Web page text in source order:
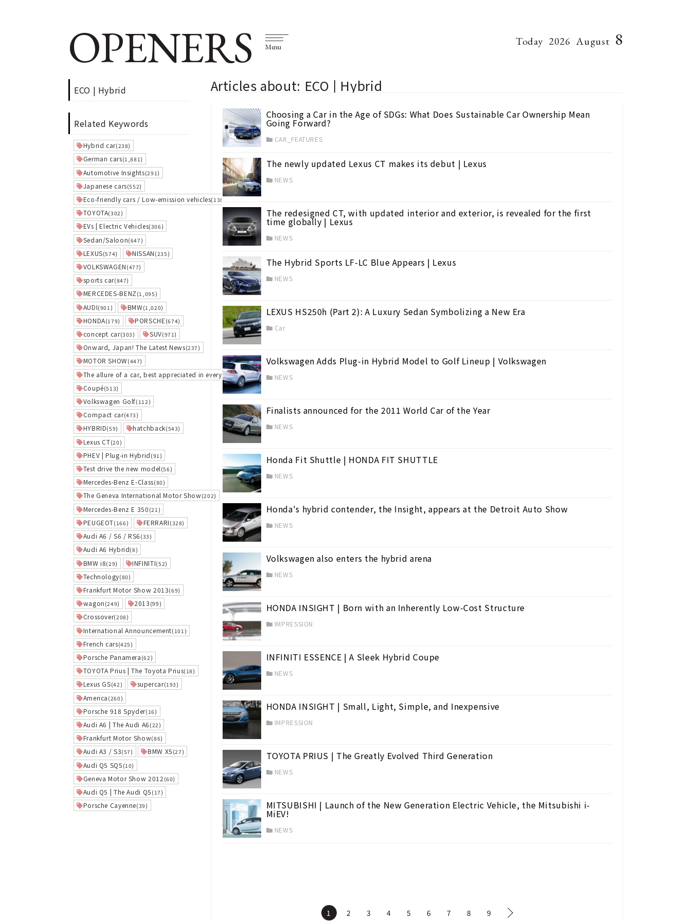
OPENERS Menu Today 2026 August 8
ECO | Hybrid
Related Keywords
Hybrid car(238)
German cars(1,881)
Automotive Insights(291)
Japanese cars(552)
Eco-friendly cars / Low-emission vehicles(138)
TOYOTA(302)
EVs | Electric Vehicles(306)
Sedan/Saloon(647)
LEXUS(574) NISSAN (235)
VOLKSWAGEN (477)
sports car(847)
MERCEDES-BENZ (1,095)
AUDI(901) BMW(1,020)
HONDA(179) PORSCHE (674)
concept car(303) SUV(971)
Onward, Japan! The Latest News(237)
MOTOR SHOW(447)
The allure of a car, best appreciated in everyday life.(31)
Coupé(513)
Volkswagen Golf(112)
Compact car(473)
HYBRID(59) hatchback(543)
Lexus CT(20)
PHEV | Plug-in Hybrid (91)
Test drive the new model (56)
Mercedes-Benz E-Class(80)
The Geneva International Motor Show(202)
Mercedes-Benz E 350 (21)
PEUGEOT(166) FERRARI (328)
Audi A6 / S6 / RS6 (33)
Audi A6 Hybrid(8)
BMW i8(29) INFINITI(52)
Technology(80)
Frankfurt Motor Show 2013(69)
wagon (249) 2013 (99)
Crossover(208)
International Announcement(101)
French cars(425)
Porsche Panamera (62)
TOYOTA Prius | The Toyota Prius(18)
Lexus GS(42) supercar(193)
America (260)
Porsche 918 Spyder(16)
Audi A6 | The Audi A6 (22)
Frankfurt Motor Show(86)
Audi A3 / S3(57) BMW X5 (27)
Audi Q5 SQ5 (10)
Geneva Motor Show 2012 (60)
Audi Q5 | The Audi Q5 (17)
Porsche Cayenne(39)
Articles about: ECO | Hybrid
Choosing a Car in the Age of SDGs: What Does Sustainable Car Ownership Mean
Going Forward?
CAR_FEATURES
The newly updated Lexus CT makes its debut | Lexus
NEWS
The redesigned CT, with updated interior and exterior, is revealed for the first
time globally | Lexus
NEWS
The Hybrid Sports LF-LC Blue Appears | Lexus
NEWS
LEXUS HS250h (Part 2): A Luxury Sedan Symbolizing a New Era
Car
Volkswagen Adds Plug-in Hybrid Model to Golf Lineup | Volkswagen
NEWS
Finalists announced for the 2011 World Car of the Year
NEWS
Honda Fit Shuttle | HONDA FIT SHUTTLE
NEWS
Honda's hybrid contender, the Insight, appears at the Detroit Auto Show
NEWS
Volkswagen also enters the hybrid arena
NEWS
HONDA INSIGHT | Born with an Inherently Low-Cost Structure
IMPRESSION
INFINITI ESSENCE | A Sleek Hybrid Coupe
NEWS
HONDA INSIGHT | Small, Light, Simple, and Inexpensive
IMPRESSION
TOYOTA PRIUS | The Greatly Evolved Third Generation
NEWS
MITSUBISHI | Launch of the New Generation Electric Vehicle, the Mitsubishi i-
MiEV!
NEWS
1 2 3 4 5 6 7 8 9